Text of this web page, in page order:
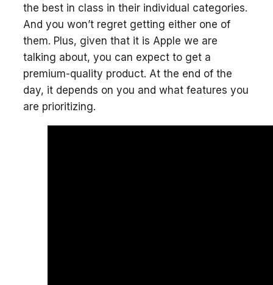
the best in class in their individual categories.
And you won’t regret getting either one of
them. Plus, given that it is Apple we are
talking about, you can expect to get a
premium-quality product. At the end of the
day, it depends on you and what features you
are prioritizing.